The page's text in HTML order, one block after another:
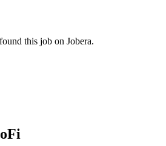
this job on Jobera.